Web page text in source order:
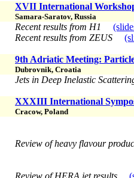
XVII International
Samara-Saratov, Russia
Recent results from H1
Recent results from ZEUS
9th Adriatic Meeting:
Dubrovnik, Croatia
Jets in Deep Inelastic
XXXIII International
Cracow, Poland
Review of heavy flavour
Review of HERA jet results